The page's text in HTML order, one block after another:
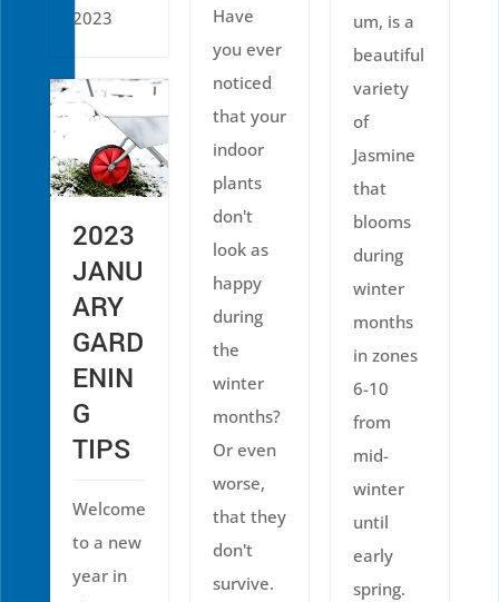
2023
um, is a
beautiful
variety
of
Jasmine
that
blooms
during
winter
months
in zones
6-10
from
mid-
winter
until
early
spring.
Have
you ever
noticed
that your
indoor
plants
don't
look as
happy
during
the
winter
months?
Or even
worse,
that they
don't
survive.
2023
JANU
ARY
GARD
ENIN
G
TIPS
Welcome
to a new
year in